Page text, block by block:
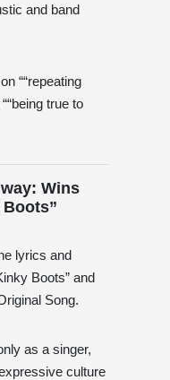
and band
““repeating
true to
Wins
lyrics and
Boots” and
Song.
as a singer,
culture